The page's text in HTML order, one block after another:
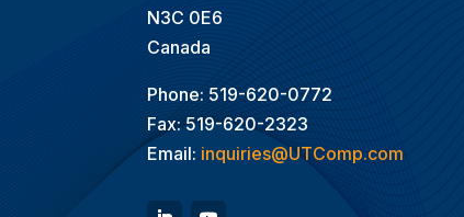
N3C 0E6
Canada
Phone: 519-620-0772
Fax: 519-620-2323
Email: inquiries@UTComp.com